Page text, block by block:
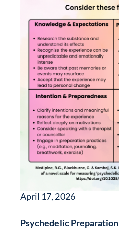
April 17, 2026
Psychedelic Preparation